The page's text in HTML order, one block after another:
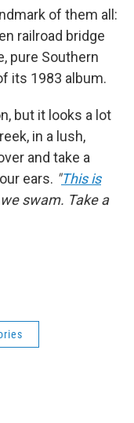
of them all:
railroad bridge
pure Southern
its 1983 album.
but it looks a lot
in a lush,
and take a
ears. "This is
swam. Take a